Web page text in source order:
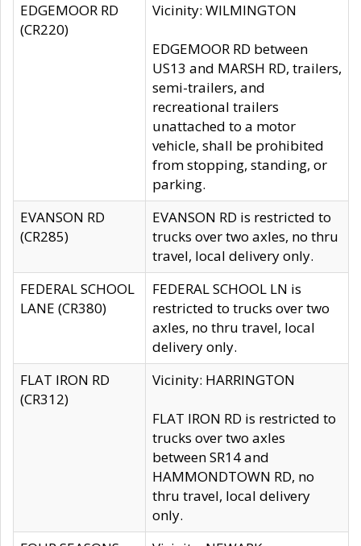
EDGEMOOR RD
(CR220)
Vicinity: WILMINGTON
EDGEMOOR RD between
US13 and MARSH RD, trailers,
semi-trailers, and
recreational trailers
unattached to a motor
vehicle, shall be prohibited
from stopping, standing, or
parking.
EVANSON RD
(CR285)
EVANSON RD is restricted to
trucks over two axles, no thru
travel, local delivery only.
FEDERAL SCHOOL
LANE (CR380)
FEDERAL SCHOOL LN is
restricted to trucks over two
axles, no thru travel, local
delivery only.
FLAT IRON RD
(CR312)
Vicinity: HARRINGTON
FLAT IRON RD is restricted to
trucks over two axles
between SR14 and
HAMMONDTOWN RD, no
thru travel, local delivery
only.